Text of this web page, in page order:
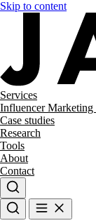
Skip to content
Services
Influencer Marketing
Case studies
Research
Tools
About
Contact